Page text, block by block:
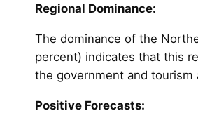
Regional Dominance:
The dominance of the
percent) indicates that this
the government and
Positive Forecasts: